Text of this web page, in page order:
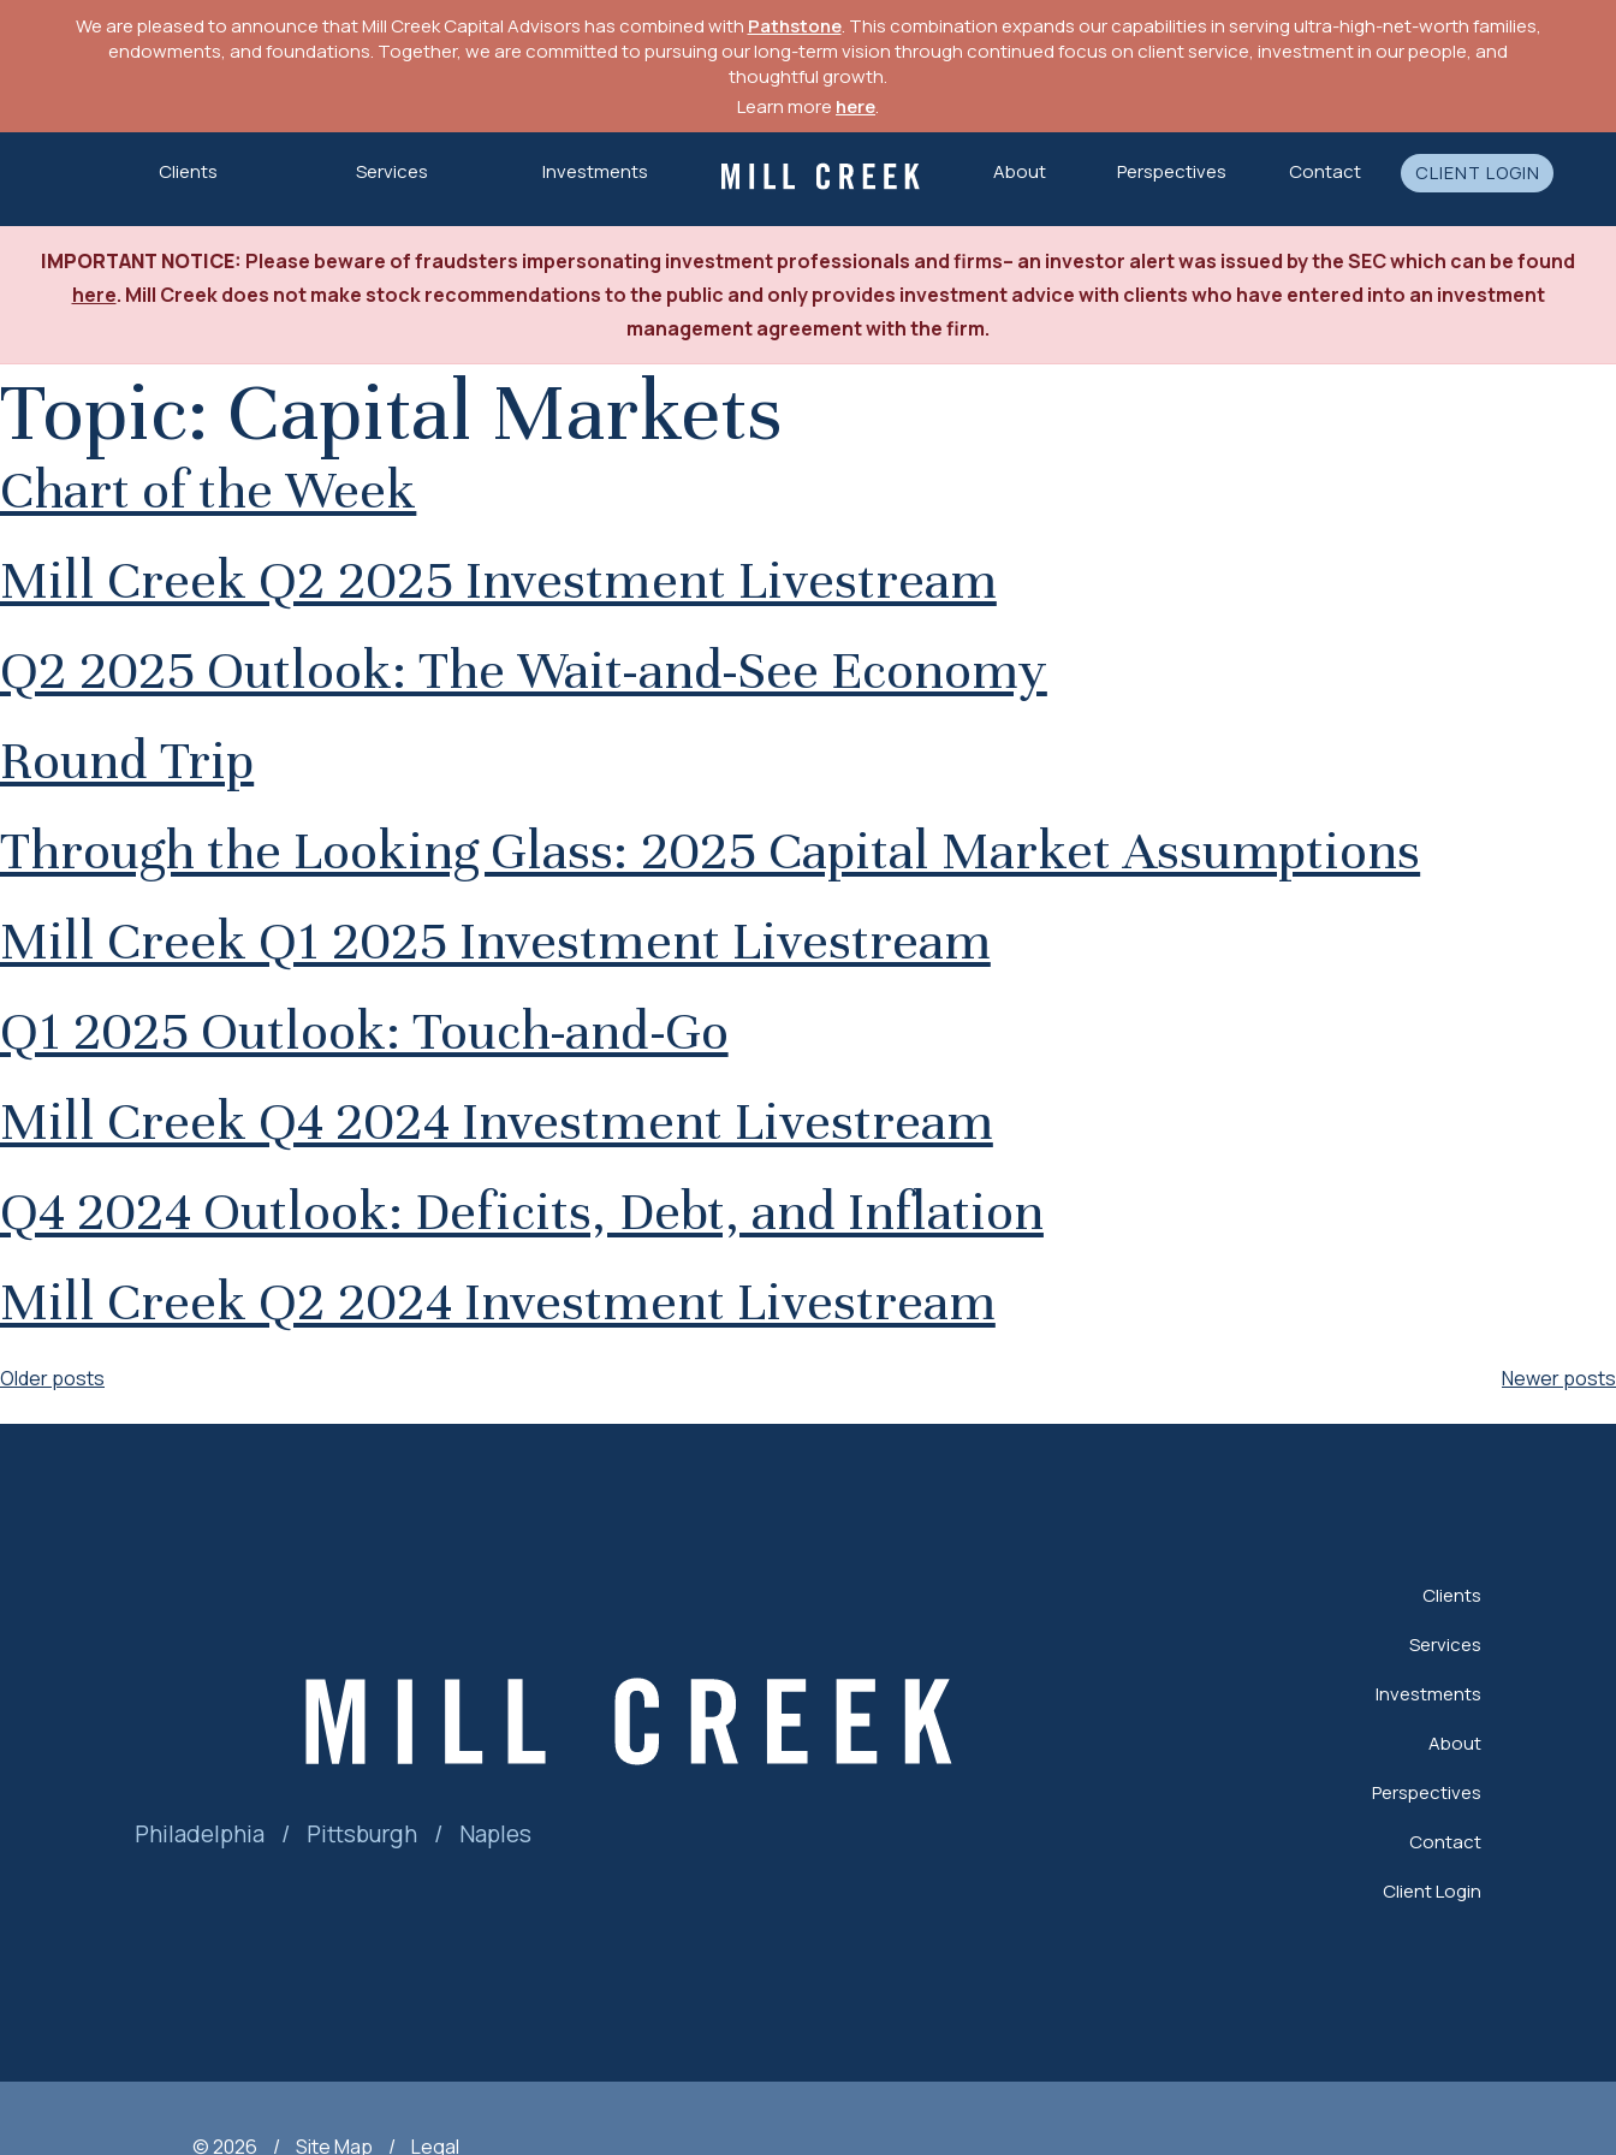
We are pleased to announce that Mill Creek Capital Advisors has combined with Pathstone. This combination expands our capabilities in serving ultra-high-net-worth families,
endowments, and foundations. Together, we are committed to pursuing our long-term vision through continued focus on client service, investment in our people, and
thoughtful growth.
Learn more here.
Clients Services
Investments
Mill Creek Capital Advisors
About Perspectives Contact CLIENT LOGIN
IMPORTANT NOTICE: Please beware of fraudsters impersonating investment professionals and firms– an investor alert was issued by the SEC which can be found
here. Mill Creek does not make stock recommendations to the public and only provides investment advice with clients who have entered into an investment
management agreement with the firm.
Topic: Capital Markets
Chart of the Week
Mill Creek Q2 2025 Investment Livestream
Q2 2025 Outlook: The Wait-and-See Economy
Round Trip
Through the Looking Glass: 2025 Capital Market Assumptions
Mill Creek Q1 2025 Investment Livestream
Q1 2025 Outlook: Touch-and-Go
Mill Creek Q4 2024 Investment Livestream
Q4 2024 Outlook: Deficits, Debt, and Inflation
Mill Creek Q2 2024 Investment Livestream
Posts
Older posts Newer posts
Philadelphia / Pittsburgh / Naples
Clients
Services
Investments
About
Perspectives
Contact
Client Login
© 2026 / Site Map / Legal